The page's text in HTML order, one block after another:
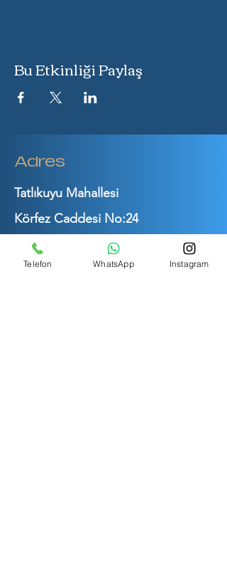
Bu Etkinliği Paylaş
Adres
Tatlıkuyu Mahallesi
Körfez Caddesi No:24
Gebze / Kocaeli
Telefon WhatsApp Instagram